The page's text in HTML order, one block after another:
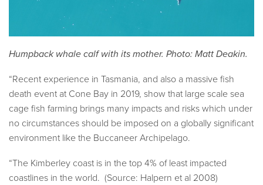
Humpback whale calf with its mother. Photo: Matt Deakin.
“Recent experience in Tasmania, and also a massive fish
death event at Cone Bay in 2019, show that large scale sea
cage fish farming brings many impacts and risks which under
no circumstances should be imposed on a globally significant
environment like the Buccaneer Archipelago.
“The Kimberley coast is in the top 4% of least impacted
coastlines in the world. (Source: Halpern et al 2008)